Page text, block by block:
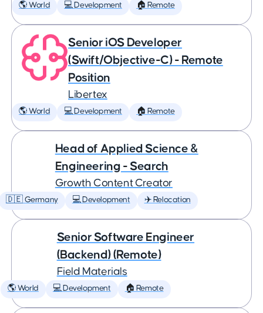
🌎 World 💻 Development 🏠 Remote
Senior iOS Developer
(Swift/Objective-C) - Remote
Position
Libertex
🌎 World 💻 Development 🏠 Remote
Head of Applied Science &
Engineering - Search
Growth Content Creator
🇩🇪 Germany 💻 Development ✈️ Relocation
Senior Software Engineer
(Backend) (Remote)
Field Materials
🌎 World 💻 Development 🏠 Remote